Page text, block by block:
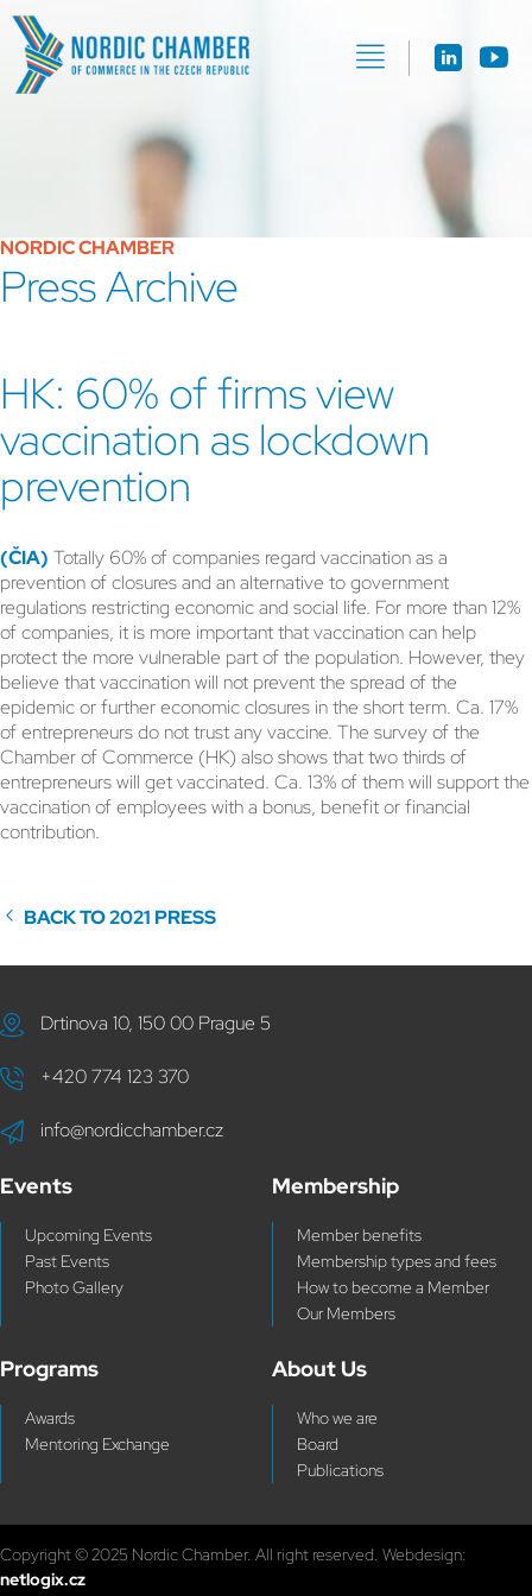
NORDIC CHAMBER
Press Archive
HK: 60% of firms view
vaccination as lockdown
prevention
(ČIA) Totally 60% of companies regard vaccination as a
prevention of closures and an alternative to government
regulations restricting economic and social life. For more than 12%
of companies, it is more important that vaccination can help
protect the more vulnerable part of the population. However, they
believe that vaccination will not prevent the spread of the
epidemic or further economic closures in the short term. Ca. 17%
of entrepreneurs do not trust any vaccine. The survey of the
Chamber of Commerce (HK) also shows that two thirds of
entrepreneurs will get vaccinated. Ca. 13% of them will support the
vaccination of employees with a bonus, benefit or financial
contribution.
BACK TO 2021 PRESS
Drtinova 10, 150 00 Prague 5
+420 774 123 370
info@nordicchamber.cz
Events
Upcoming Events
Past Events
Photo Gallery
Membership
Member benefits
Membership types and fees
How to become a Member
Our Members
Programs
Awards
Mentoring Exchange
About Us
Who we are
Board
Publications
Copyright © 2025 Nordic Chamber. All right reserved. Webdesign:
netlogix.cz